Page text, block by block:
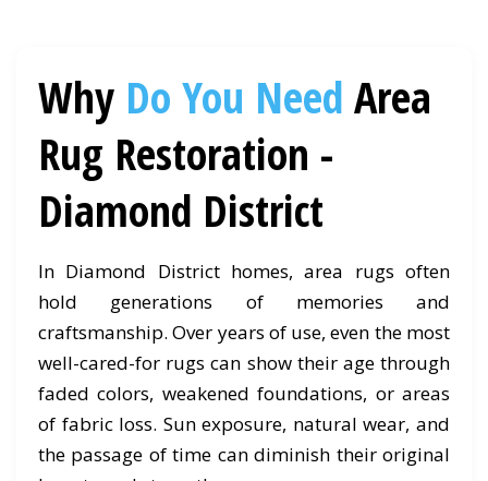
Why Do You Need Area
Rug Restoration -
Diamond District
In Diamond District homes, area rugs often
hold generations of memories and
craftsmanship. Over years of use, even the most
well-cared-for rugs can show their age through
faded colors, weakened foundations, or areas
of fabric loss. Sun exposure, natural wear, and
the passage of time can diminish their original